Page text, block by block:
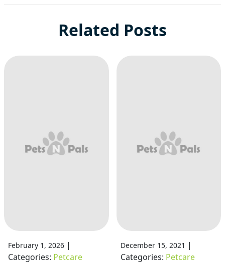
Related Posts
February 1, 2026 |
Categories: Petcare
December 15, 2021 |
Categories: Petcare